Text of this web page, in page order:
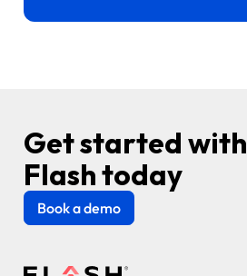
Get started with
Flash today
Book a demo